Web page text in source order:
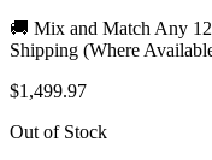
🚚 Mix and Match Any
Shipping (Where
$1,499.97
Out of Stock